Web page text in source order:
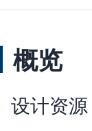
概览
设计资源